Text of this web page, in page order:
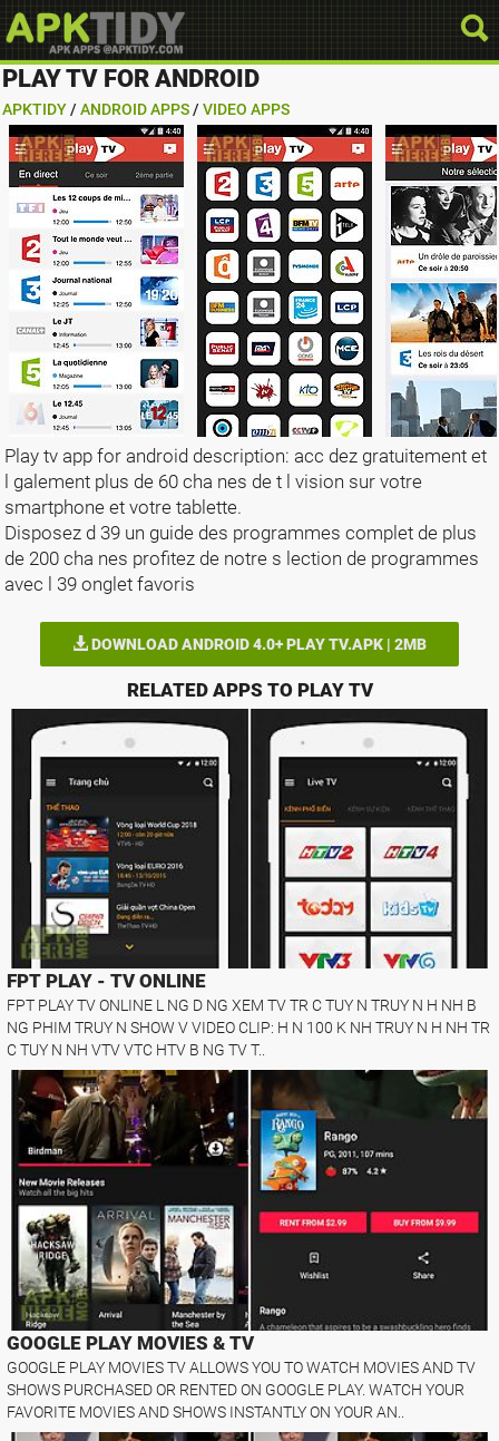
PLAY TV FOR ANDROID
APKTIDY / ANDROID APPS / VIDEO APPS
Play tv app for android description: acc dez gratuitement et
l galement plus de 60 cha nes de t l vision sur votre
smartphone et votre tablette.
Disposez d 39 un guide des programmes complet de plus
de 200 cha nes profitez de notre s lection de programmes
avec l 39 onglet favoris
DOWNLOAD ANDROID 4.0+ PLAY TV.APK | 2MB
RELATED APPS TO PLAY TV
FPT PLAY - TV ONLINE
FPT PLAY TV ONLINE L NG D NG XEM TV TR C TUY N TRUY N H NH B
NG PHIM TRUY N SHOW V VIDEO CLIP: H N 100 K NH TRUY N H NH TR
C TUY N NH VTV VTC HTV B NG TV T..
GOOGLE PLAY MOVIES & TV
GOOGLE PLAY MOVIES TV ALLOWS YOU TO WATCH MOVIES AND TV
SHOWS PURCHASED OR RENTED ON GOOGLE PLAY. WATCH YOUR
FAVORITE MOVIES AND SHOWS INSTANTLY ON YOUR AN..